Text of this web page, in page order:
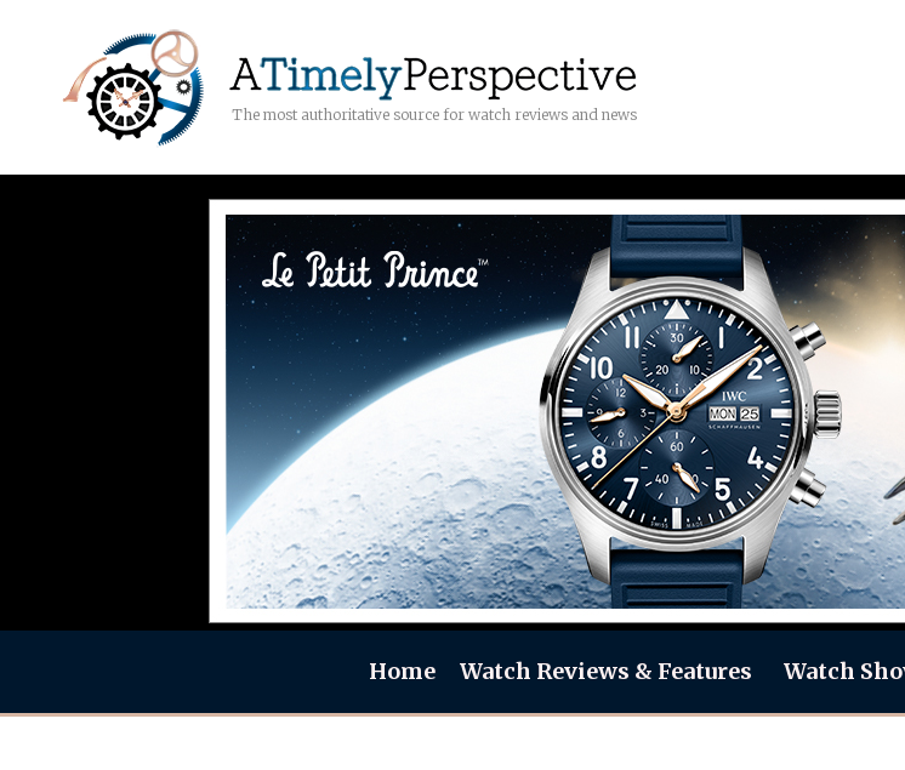
The most authoritative source for watch reviews and news
Home Watch Reviews & Features Watch